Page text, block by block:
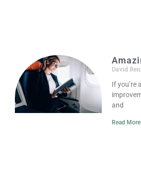
David
If you’re
and
Read More